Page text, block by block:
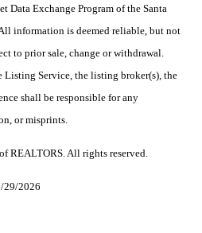
Data Exchange Program of the Santa
information is deemed reliable, but not
to prior sale, change or withdrawal.
Listing Service, the listing broker(s), the
shall be responsible for any
or misprints.
REALTORS. All rights reserved.
29/2026